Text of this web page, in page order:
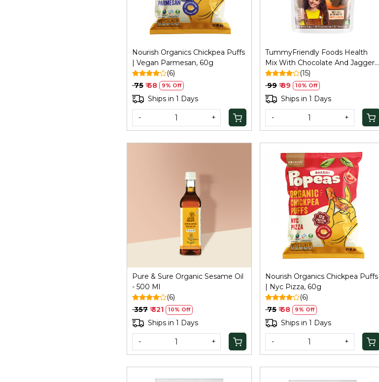
Nourish Organics Chickpea Puffs
| Vegan Parmesan, 60g
(6)
₹ 75 ₹ 68 9% Off
Ships in 1 Days
- +
TummyFriendly Foods Health
Mix With Chocolate And Jaggery
Sweet - 100 Gm
(15)
₹ 99 ₹ 89 10% Off
Ships in 1 Days
- +
Loading...
Pure & Sure Organic Sesame Oil
- 500 Ml
(6)
₹ 357 ₹ 321 10% Off
Ships in 1 Days
- +
Loading...
Nourish Organics Chickpea Puffs
| Nyc Pizza, 60g
(6)
₹ 75 ₹ 68 9% Off
Ships in 1 Days
- +